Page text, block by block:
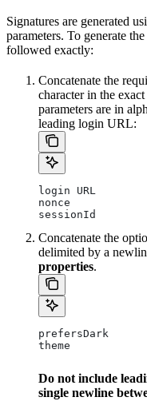
Signatures are generated
parameters. To generate
followed exactly:
Concatenate the
character in the
parameters are in
leading login URL:
login URL
nonce
sessionId
Concatenate the
delimited by a
properties.
prefersDark
theme
Do not include
single newline